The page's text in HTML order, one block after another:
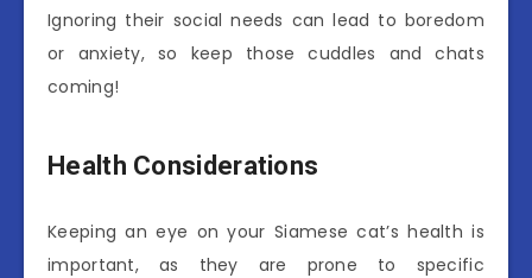
Ignoring their social needs can lead to boredom
or anxiety, so keep those cuddles and chats
coming!
Health Considerations
Keeping an eye on your Siamese cat’s health is
important, as they are prone to specific